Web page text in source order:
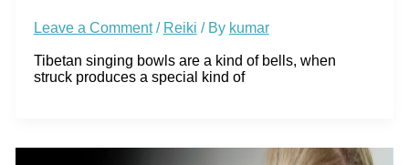
Leave a Comment / Reiki / By kumar
Tibetan singing bowls are a kind of bells, when
struck produces a special kind of